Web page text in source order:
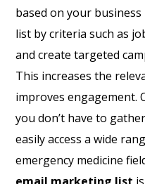
based on your
list by criteria such as
and create targeted
This increases the
improves engagement.
you don’t have to
easily access a wide
emergency medicine